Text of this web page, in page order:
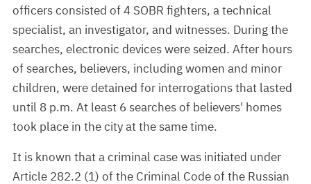
officers consisted of 4 SOBR fighters, a technical
specialist, an investigator, and witnesses. During the
searches, electronic devices were seized. After hours
of searches, believers, including women and minor
children, were detained for interrogations that lasted
until 8 p.m. At least 6 searches of believers' homes
took place in the city at the same time.
It is known that a criminal case was initiated under
Article 282.2 (1) of the Criminal Code of the Russian